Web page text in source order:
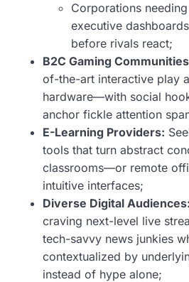
Corporations
executive
before rivals react;
B2C Gaming
of-the-art interactive play
hardware—with social
anchor fickle attention
E-Learning Providers:
tools that turn abstract
classrooms—or remote
intuitive interfaces;
Diverse Digital Audiences:
craving next-level live
tech-savvy news junkies
contextualized by
instead of hype alone;